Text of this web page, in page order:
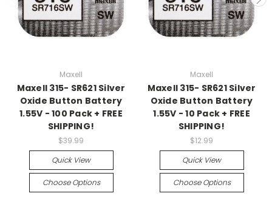
Maxell
Maxell 315- SR621 Silver
Oxide Button Battery
1.55V - 100 Pack + FREE
SHIPPING!
$39.99
Quick View
Choose Options
Maxell
Maxell 315- SR621 Silver
Oxide Button Battery
1.55V - 10 Pack + FREE
SHIPPING!
$12.99
Quick View
Choose Options